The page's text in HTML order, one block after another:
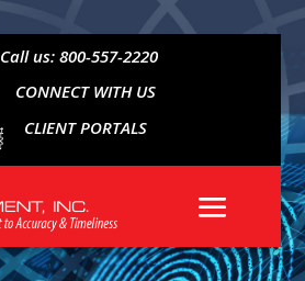
Call us: 800-557-2220
CONNECT WITH US
CLIENT PORTALS